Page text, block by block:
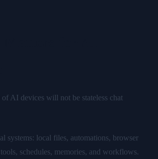
AI devices will not be stateless chat
systems: local files, automations, browser
schedules, memories, and workflows.